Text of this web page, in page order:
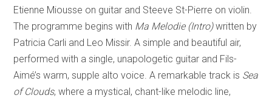
Etienne Miousse on guitar and Steeve St-Pierre on violin.
The programme begins with Ma Melodie (Intro)written by
Patricia Carli and Leo Missir. A simple and beautiful air,
performed with a single, unapologetic guitar and Fils-
Aimé’s warm, supple alto voice. A remarkable track is Sea
of Clouds, where a mystical, chant-like melodic line,